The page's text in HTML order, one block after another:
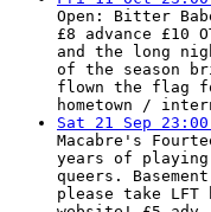
Open: Bitter
£8 advance £10
and the long
of the season
flown the flag
hometown /
Sat 21 Sep
Macabre's
years of
queers.
please take